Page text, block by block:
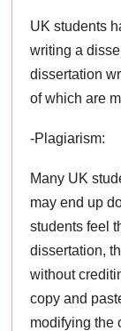
UK students
writing a
dissertation
of which are
-Plagiarism:
Many UK
may end up
students feel
dissertation,
without
copy and
modifying the